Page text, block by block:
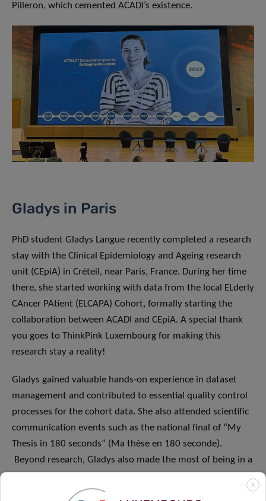
Pilleron, which cemented ACADI’s existence.
Gladys in Paris
PhD student Gladys Langue recently completed a research
stay with the Clinical Epidemiology and Ageing research
unit (CEpiA) in Créteil, near Paris, France. During her time
there, she started working with data from the local ELderly
CAncer PAtient (ELCAPA) Cohort, formally starting the
collaboration between ACADI and CEpiA. A special thank
you goes to ThinkPink Luxembourg for making this
research stay a reality!
Gladys gained valuable hands-on experience in dataset
management and contributed to essential quality control
processes for the cohort data. She also attended scientific
communication events such as the national final of “My
Thesis in 180 seconds” (Ma thèse en 180 seconde).
Beyond research, Gladys also made the most of being in a
new city and shared some highlights from theGallery of
Palaeontology and Comparative Anatomy
X